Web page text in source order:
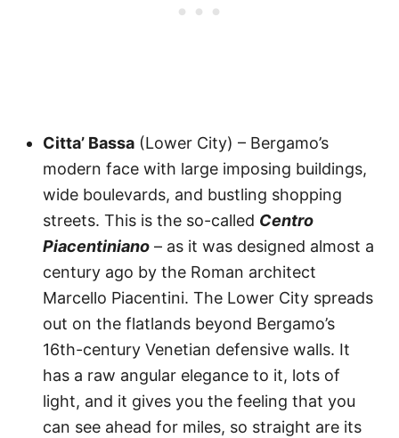
Citta’ Bassa (Lower City) – Bergamo’s
modern face with large imposing buildings,
wide boulevards, and bustling shopping
streets. This is the so-called Centro
Piacentiniano – as it was designed almost a
century ago by the Roman architect
Marcello Piacentini. The Lower City spreads
out on the flatlands beyond Bergamo’s
16th-century Venetian defensive walls. It
has a raw angular elegance to it, lots of
light, and it gives you the feeling that you
can see ahead for miles, so straight are its